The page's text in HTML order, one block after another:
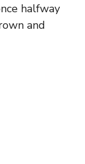
halfway
and